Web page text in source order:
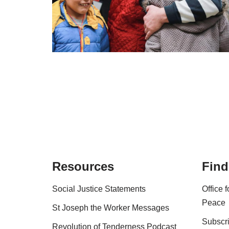
Resources
Social Justice Statements
St Joseph the Worker Messages
Revolution of Tenderness Podcast
Office
Peace